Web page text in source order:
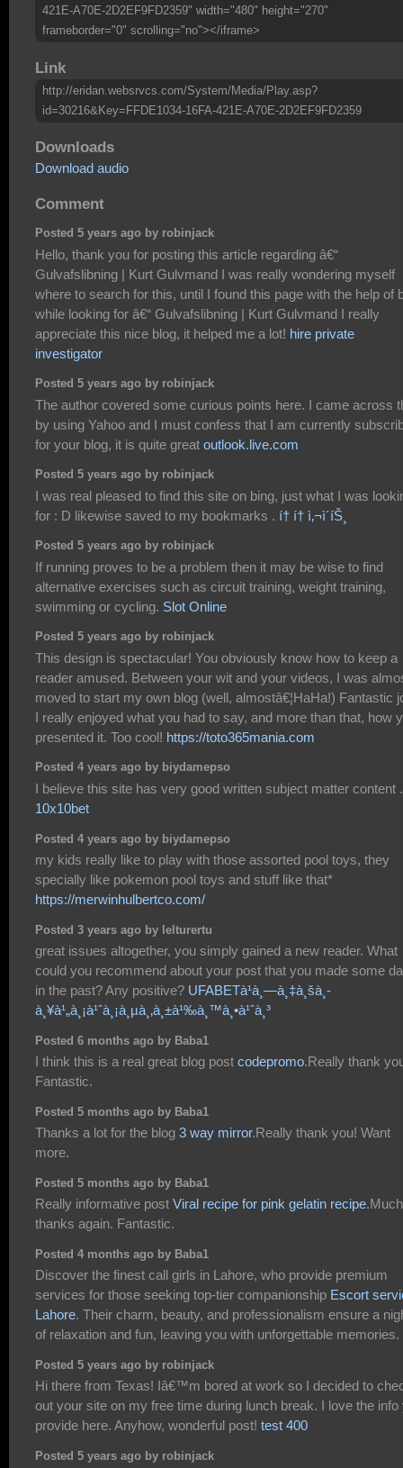
421E-A70E-2D2EF9FD2359" width="480" height="270"
frameborder="0" scrolling="no"></iframe>
Link
http://eridan.websrvcs.com/System/Media/Play.asp?
id=30216&Key=FFDE1034-16FA-421E-A70E-2D2EF9FD2359
Downloads
Download audio
Comment
Posted 5 years ago by robinjack
Hello, thank you for posting this article regarding â€“
Gulvafslibning | Kurt Gulvmand I was really wondering myself
where to search for this, until I found this page with the help of
while looking for â€“ Gulvafslibning | Kurt Gulvmand I really
appreciate this nice blog, it helped me a lot! hire private
investigator
Posted 5 years ago by robinjack
The author covered some curious points here. I came across
by using Yahoo and I must confess that I am currently
for your blog, it is quite great outlook.live.com
Posted 5 years ago by robinjack
I was real pleased to find this site on bing, just what I was
for : D likewise saved to my bookmarks . í† í† ì‚¬ì´íŠ¸
Posted 5 years ago by robinjack
If running proves to be a problem then it may be wise to find
alternative exercises such as circuit training, weight training,
swimming or cycling. Slot Online
Posted 5 years ago by robinjack
This design is spectacular! You obviously know how to keep a
reader amused. Between your wit and your videos, I was
moved to start my own blog (well, almostâ€¦HaHa!) Fantastic
I really enjoyed what you had to say, and more than that, how
presented it. Too cool! https://toto365mania.com
Posted 4 years ago by biydamepso
I believe this site has very good written subject matter content .
10x10bet
Posted 4 years ago by biydamepso
my kids really like to play with those assorted pool toys, they
specially like pokemon pool toys and stuff like that*
https://merwinhulbertco.com/
Posted 3 years ago by lelturertu
great issues altogether, you simply gained a new reader. What
could you recommend about your post that you made some
in the past? Any positive? UFABETà¹à¸—à¸‡à¸šà¸­
à¸¥à¹„à¸¡à¹ˆà¸¡à¸µà¸‚à¸±à¹‰à¸™à¸•à¹ˆà¸³
Posted 6 months ago by Baba1
I think this is a real great blog post codepromo.Really thank
Fantastic.
Posted 5 months ago by Baba1
Thanks a lot for the blog 3 way mirror.Really thank you! Want
more.
Posted 5 months ago by Baba1
Really informative post Viral recipe for pink gelatin recipe.Much
thanks again. Fantastic.
Posted 4 months ago by Baba1
Discover the finest call girls in Lahore, who provide premium
services for those seeking top-tier companionship Escort
Lahore. Their charm, beauty, and professionalism ensure a
of relaxation and fun, leaving you with unforgettable memories.
Posted 5 years ago by robinjack
Hi there from Texas! Iâ€™m bored at work so I decided to
out your site on my free time during lunch break. I love the info
provide here. Anyhow, wonderful post! test 400
Posted 5 years ago by robinjack